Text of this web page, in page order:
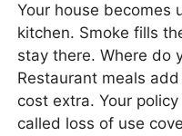
Your house becomes
kitchen. Smoke fills
stay there. Where do
Restaurant meals
cost extra. Your
called loss of use